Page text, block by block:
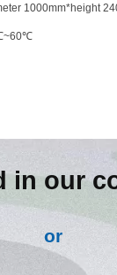
1000mm*height
in our
or